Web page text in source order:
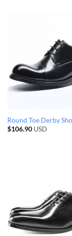
Round Toe Derby
$106.90USD